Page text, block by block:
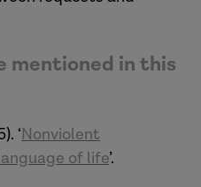
mentioned in this
‘Nonviolent
of life’.